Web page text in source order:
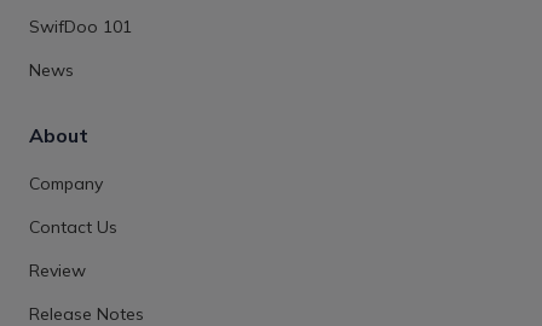
SwifDoo 101
News
About
Company
Contact Us
Review
Release Notes